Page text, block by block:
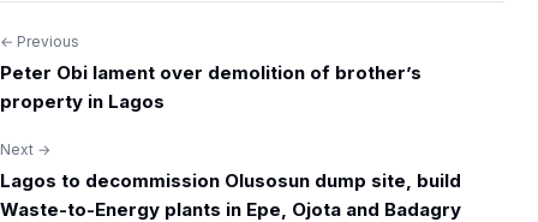
Post
navigation
← Previous
Peter Obi lament over demolition of brother’s
property in Lagos
Next →
Lagos to decommission Olusosun dump site, build
Waste-to-Energy plants in Epe, Ojota and Badagry